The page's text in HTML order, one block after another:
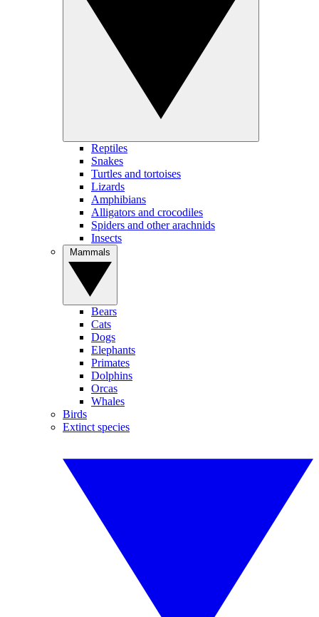
Reptiles
Snakes
Turtles and tortoises
Lizards
Amphibians
Alligators and crocodiles
Spiders and other arachnids
Insects
Bears
Cats
Dogs
Elephants
Primates
Dolphins
Orcas
Whales
Birds
Extinct species